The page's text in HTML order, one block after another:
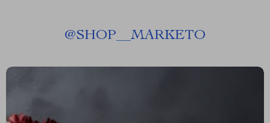
@SHOP__MARKETO